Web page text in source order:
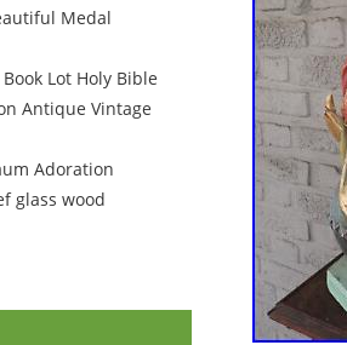
Medal
Lot Holy Bible
Antique Vintage
Adoration
glass wood